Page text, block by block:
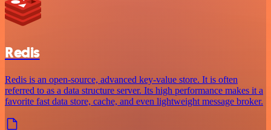
Redis
Redis is an open-source, advanced key-value store. It is often
referred to as a data structure server. Its high performance makes it a
favorite fast data store, cache, and even lightweight message broker.